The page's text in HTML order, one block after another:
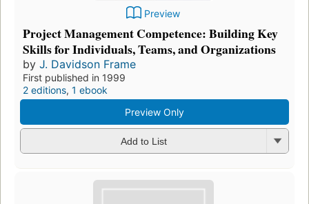
Preview
Project Management Competence: Building Key
Skills for Individuals, Teams, and Organizations
by J. Davidson Frame
First published in 1999
2 editions, 1 ebook
Preview Only
Add to List